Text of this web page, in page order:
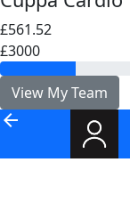
£561.52
£3000
View My Team
arrow_back